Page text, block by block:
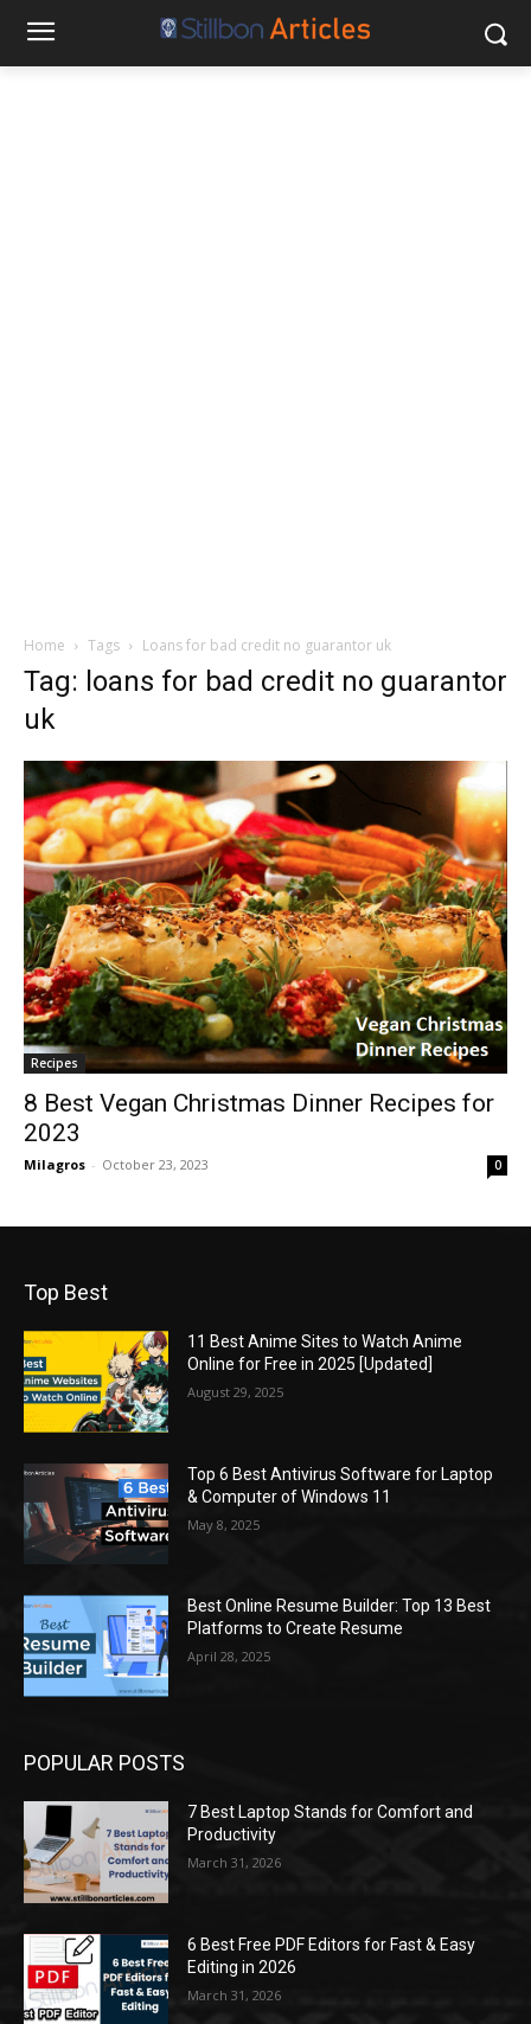
Home Tags Loans for bad credit no guarantor uk
Tag: loans for bad credit no guarantor
uk
Recipes
8 Best Vegan Christmas Dinner Recipes for
2023
Milagros - October 23, 2023 0
Top Best
11 Best Anime Sites to Watch Anime
Online for Free in 2025 [Updated]
August 29, 2025
Top 6 Best Antivirus Software for Laptop
& Computer of Windows 11
May 8, 2025
Best Online Resume Builder: Top 13 Best
Platforms to Create Resume
April 28, 2025
POPULAR POSTS
7 Best Laptop Stands for Comfort and
Productivity
March 31, 2026
6 Best Free PDF Editors for Fast & Easy
Editing in 2026
March 31, 2026